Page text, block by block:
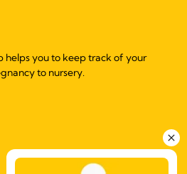
helps you to keep track of your
to nursery.